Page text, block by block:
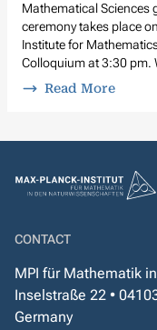
Mathematical Sciences
ceremony takes place
Institute for
Colloquium at 3:30 pm.
Read More
CONTACT
MPI für Mathematik
Inselstraße 22 •
Germany